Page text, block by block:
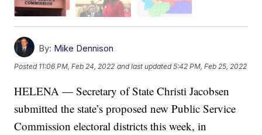
By: Mike Dennison
Posted 11:06 PM, Feb 24, 2022 and last updated 5:42 PM, Feb 25, 2022
HELENA — Secretary of State Christi Jacobsen
submitted the state’s proposed new Public Service
Commission electoral districts this week, in